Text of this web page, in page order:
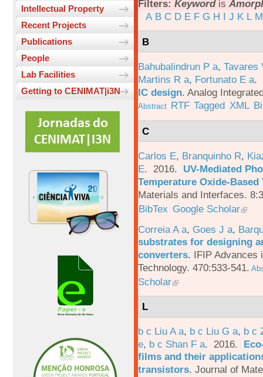
Intellectual Property
Recent Projects
Publications
People
Lab Facilities
Getting to CENIMAT|i3N
Filters: Keywordis
A B C D E F G H I J K L M
B
Bahubalindrun P a, Tavares
Martins R a, Fortunato E a.
IC design. Analog
Abstract RTF Tagged XML
C
Carlos E, Branquinho R,
E. 2016. UV-Mediated
Temperature Oxide-
Materials and Interfaces.
BibTex Google Scholar
Correia A a, Goes J a,
substrates for designing
converters. IFIP Advances
Technology. 470:533-541.
Scholar
L
b c Liu A a, b c Liu G a, b c
e, b c Shan F a. 2016.
films and their
transistors. Journal of